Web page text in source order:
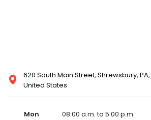
620 South Main Street, Shrewsbury, PA,
United States
Mon
08:00 a.m. to 5:00 p.m.